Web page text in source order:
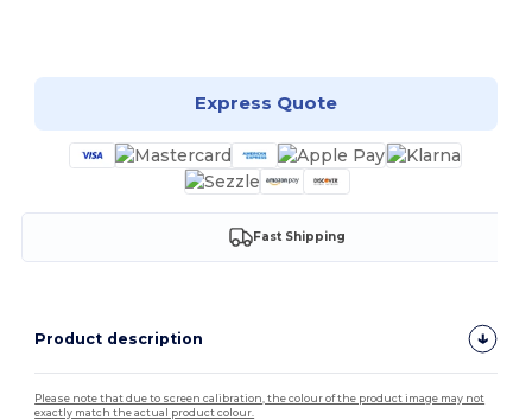
Express Quote
Fast Shipping
Product description
Please note that due to screen calibration, the colour of the product image may not
exactly match the actual product colour.